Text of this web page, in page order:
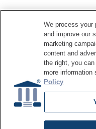
Manage Email
Dataversity. All
Terms of Service
Privacy Policy
Cookie Settings
We process your
and improve our
marketing
content and
the right, you
more information
Policy